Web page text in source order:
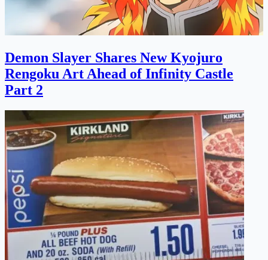
Demon Slayer Shares New Kyojuro
Rengoku Art Ahead of Infinity Castle
Part 2